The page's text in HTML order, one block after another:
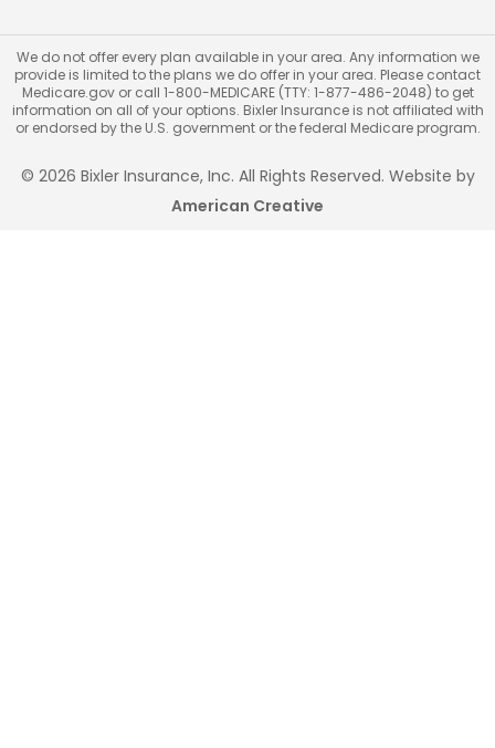
We do not offer every plan available in your area. Any information we
provide is limited to the plans we do offer in your area. Please contact
Medicare.gov or call 1-800-MEDICARE (TTY: 1-877-486-2048) to get
information on all of your options. Bixler Insurance is not affiliated with
or endorsed by the U.S. government or the federal Medicare program.
© 2026 Bixler Insurance, Inc. All Rights Reserved. Website by
American Creative